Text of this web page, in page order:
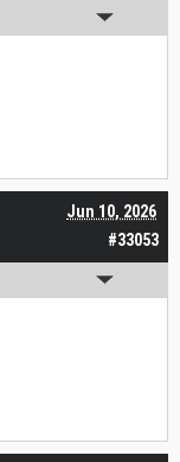
#33053
Jun 10, 2026